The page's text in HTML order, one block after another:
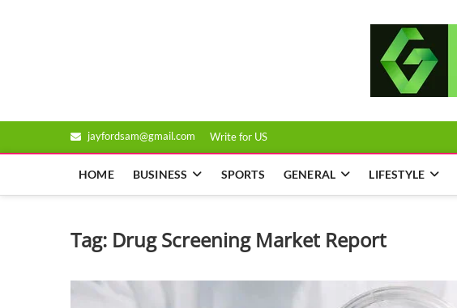
jayfordsam@gmail.com Write for US
HOME BUSINESS SPORTS GENERAL LIFESTYLE
Tag: Drug Screening Market Report